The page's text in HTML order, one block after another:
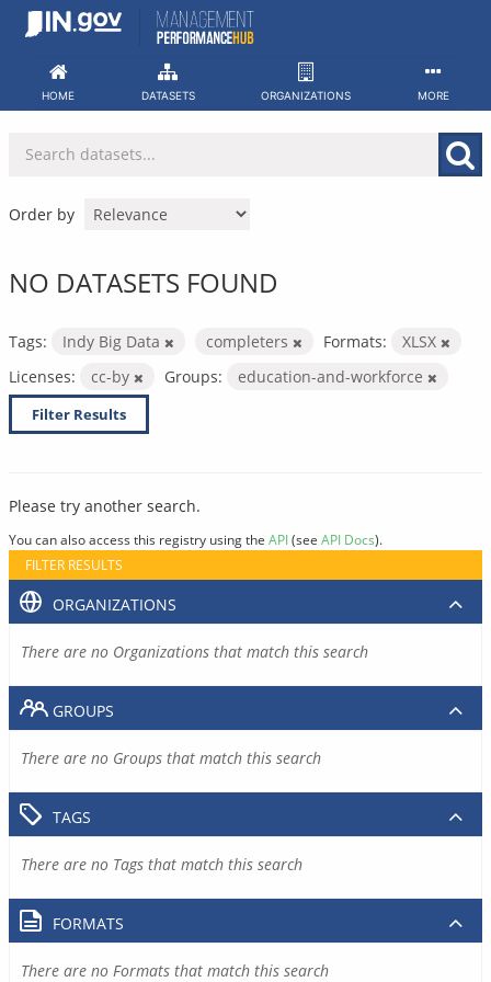
Skip
HOME DATASETS ORGANIZATIONS MORE
Order by
NO DATASETS FOUND
Tags: Indy Big Data completers Formats:
XLSX
Licenses:
cc-by Groups: education-and-workforce
Filter Results
Please try another search.
You can also access this registry using the API(see API Docs).
FILTER RESULTS
ORGANIZATIONS
There are no Organizations that match this search
GROUPS
There are no Groups that match this search
TAGS
There are no Tags that match this search
FORMATS
There are no Formats that match this search